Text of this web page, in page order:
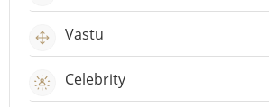
Vastu
Celebrity